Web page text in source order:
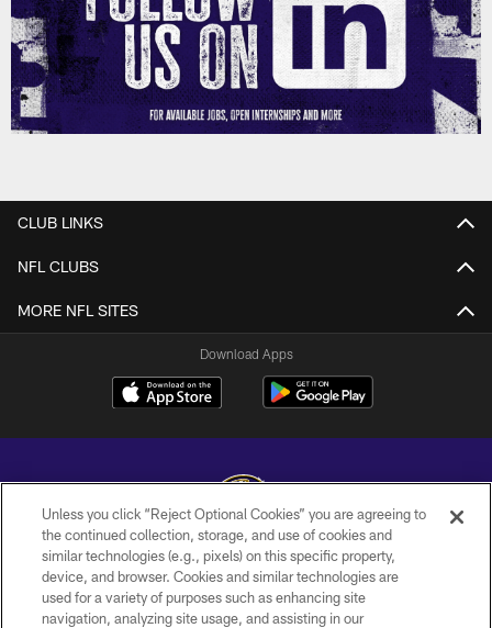
CLUB LINKS
NFL CLUBS
MORE NFL SITES
Download Apps
Copyright © 2026 Baltimore Ravens. All Rights Reserved.
PRIVACY POLICY
Unless you click “Reject Optional Cookies” you are agreeing to
the continued collection, storage, and use of cookies and
similar technologies (e.g., pixels) on this specific property,
device, and browser. Cookies and similar technologies are
used for a variety of purposes such as enhancing site
navigation, analyzing site usage, and assisting in our